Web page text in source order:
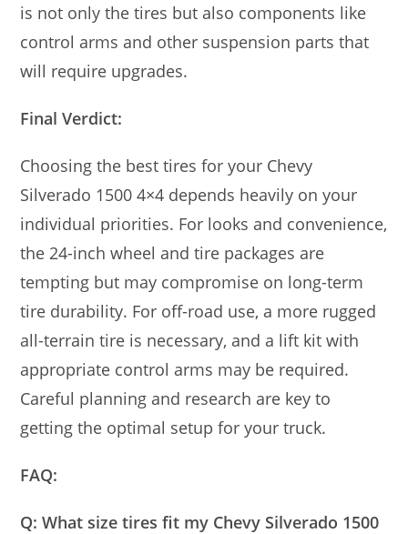
is not only the tires but also components like
control arms and other suspension parts that
will require upgrades.
Final Verdict:
Choosing the best tires for your Chevy
Silverado 1500 4×4 depends heavily on your
individual priorities. For looks and convenience,
the 24-inch wheel and tire packages are
tempting but may compromise on long-term
tire durability. For off-road use, a more rugged
all-terrain tire is necessary, and a lift kit with
appropriate control arms may be required.
Careful planning and research are key to
getting the optimal setup for your truck.
FAQ:
Q: What size tires fit my Chevy Silverado 1500